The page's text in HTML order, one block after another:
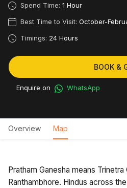
Spend Time: 1 Hour
Best Time to Visit: October-
Timings: 24 Hours
BOOK &
Enquire on WhatsApp
Overview Map
Pratham Ganesha means Trinetra
Ranthambhore. Hindus across